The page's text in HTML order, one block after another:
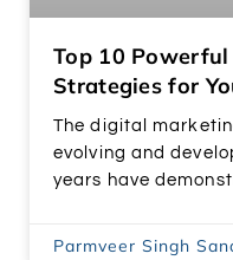
Top 10
Strategies for
The digital
evolving and
years have
Parmveer Singh